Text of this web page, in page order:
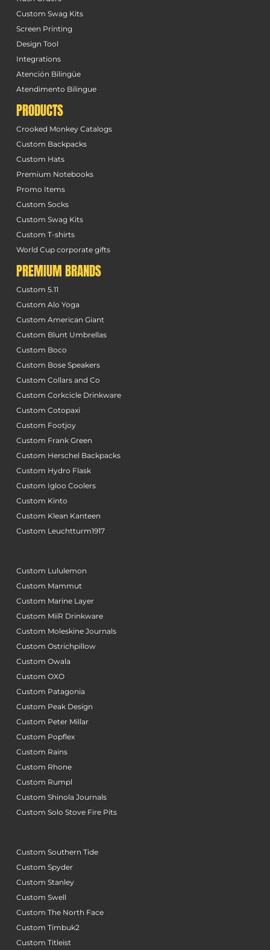
Custom Swag Kits
Screen Printing
Design Tool
Integrations
Atención Bilingüe
Atendimento Bilingue
PRODUCTS
Crooked Monkey Catalogs
Custom Backpacks
Custom Hats
Premium Notebooks
Promo Items
Custom Socks
Custom Swag Kits
Custom T-shirts
World Cup corporate gifts
PREMIUM BRANDS
Custom 5.11
Custom Alo Yoga
Custom American Giant
Custom Blunt Umbrellas
Custom Boco
Custom Bose Speakers
Custom Collars and Co
Custom Corkcicle Drinkware
Custom Cotopaxi
Custom Footjoy
Custom Frank Green
Custom Herschel Backpacks
Custom Hydro Flask
Custom Igloo Coolers
Custom Kinto
Custom Klean Kanteen
Custom Leuchtturm1917
Custom Lululemon
Custom Mammut
Custom Marine Layer
Custom MiiR Drinkware
Custom Moleskine Journals
Custom Ostrichpillow
Custom Owala
Custom OXO
Custom Patagonia
Custom Peak Design
Custom Peter Millar
Custom Popflex
Custom Rains
Custom Rhone
Custom Rumpl
Custom Shinola Journals
Custom Solo Stove Fire Pits
Custom Southern Tide
Custom Spyder
Custom Stanley
Custom Swell
Custom The North Face
Custom Timbuk2
Custom Titleist